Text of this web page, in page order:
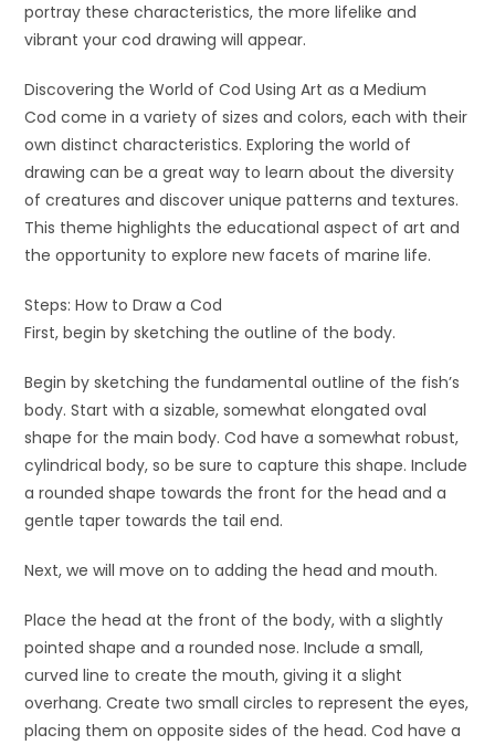
portray these characteristics, the more lifelike and
vibrant your cod drawing will appear.
Discovering the World of Cod Using Art as a Medium
Cod come in a variety of sizes and colors, each with their
own distinct characteristics. Exploring the world of
drawing can be a great way to learn about the diversity
of creatures and discover unique patterns and textures.
This theme highlights the educational aspect of art and
the opportunity to explore new facets of marine life.
Steps: How to Draw a Cod
First, begin by sketching the outline of the body.
Begin by sketching the fundamental outline of the fish’s
body. Start with a sizable, somewhat elongated oval
shape for the main body. Cod have a somewhat robust,
cylindrical body, so be sure to capture this shape. Include
a rounded shape towards the front for the head and a
gentle taper towards the tail end.
Next, we will move on to adding the head and mouth.
Place the head at the front of the body, with a slightly
pointed shape and a rounded nose. Include a small,
curved line to create the mouth, giving it a slight
overhang. Create two small circles to represent the eyes,
placing them on opposite sides of the head. Cod have a